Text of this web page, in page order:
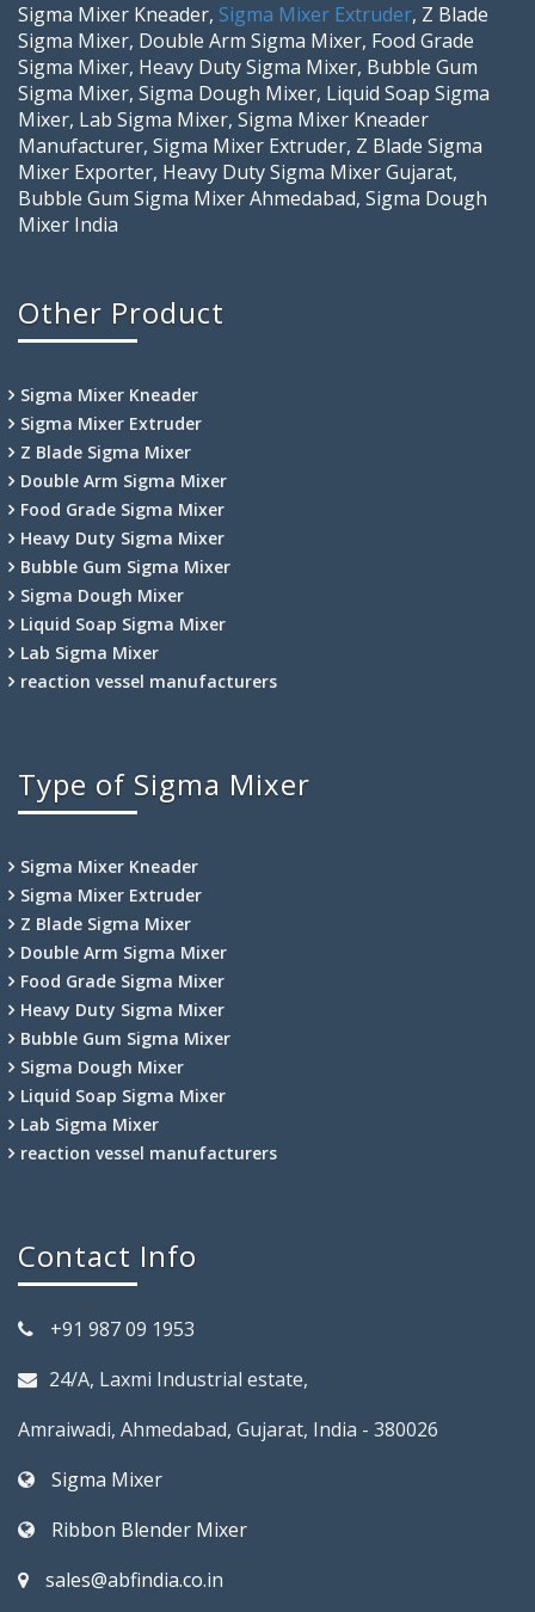
Sigma Mixer Kneader, Sigma Mixer Extruder, Z Blade
Sigma Mixer, Double Arm Sigma Mixer, Food Grade
Sigma Mixer, Heavy Duty Sigma Mixer, Bubble Gum
Sigma Mixer, Sigma Dough Mixer, Liquid Soap Sigma
Mixer, Lab Sigma Mixer, Sigma Mixer Kneader
Manufacturer, Sigma Mixer Extruder, Z Blade Sigma
Mixer Exporter, Heavy Duty Sigma Mixer Gujarat,
Bubble Gum Sigma Mixer Ahmedabad, Sigma Dough
Mixer India
Other Product
Sigma Mixer Kneader
Sigma Mixer Extruder
Z Blade Sigma Mixer
Double Arm Sigma Mixer
Food Grade Sigma Mixer
Heavy Duty Sigma Mixer
Bubble Gum Sigma Mixer
Sigma Dough Mixer
Liquid Soap Sigma Mixer
Lab Sigma Mixer
reaction vessel manufacturers
Type of Sigma Mixer
Sigma Mixer Kneader
Sigma Mixer Extruder
Z Blade Sigma Mixer
Double Arm Sigma Mixer
Food Grade Sigma Mixer
Heavy Duty Sigma Mixer
Bubble Gum Sigma Mixer
Sigma Dough Mixer
Liquid Soap Sigma Mixer
Lab Sigma Mixer
reaction vessel manufacturers
Contact Info
+91 987 09 1953
24/A, Laxmi Industrial estate,
Amraiwadi, Ahmedabad, Gujarat, India - 380026
Sigma Mixer
Ribbon Blender Mixer
sales@abfindia.co.in